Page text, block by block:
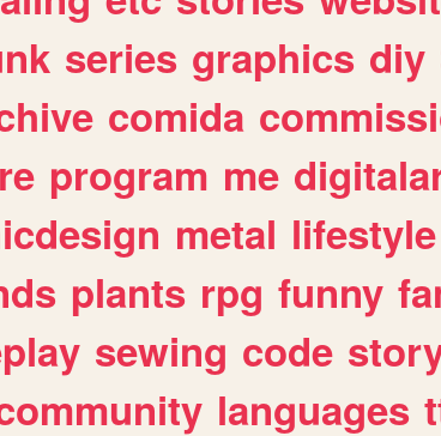
series graphics diy
comida
program me
metal lifestyle
plants rpg funny
sewing code
languages